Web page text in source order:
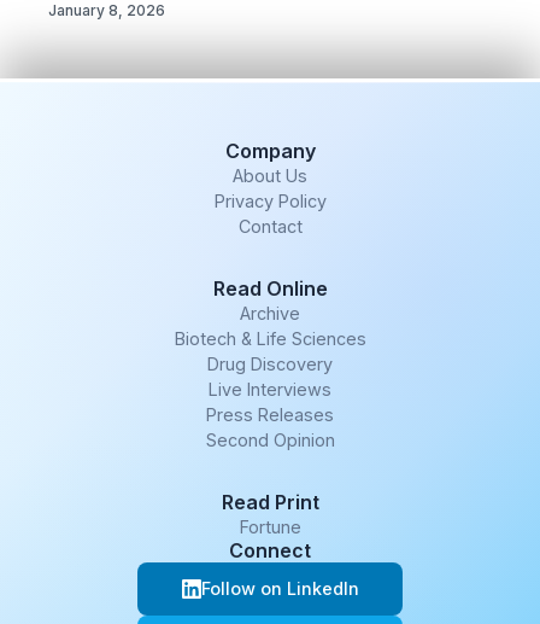
January 8, 2026
Company
About Us
Privacy Policy
Contact
Read Online
Archive
Biotech & Life Sciences
Drug Discovery
Live Interviews
Press Releases
Second Opinion
Read Print
Fortune
Connect
Follow on LinkedIn